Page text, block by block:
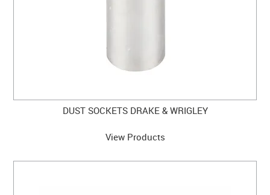
DUST SOCKETS DRAKE & WRIGLEY
View Products